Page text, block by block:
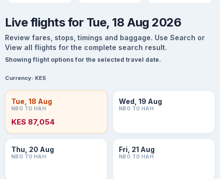
Live flights for Tue, 18 Aug 2026
Review fares, stops, timings and baggage. Use Search or
View all flights for the complete search result.
Showing flight options for the selected travel date.
Currency: KES
Tue, 18 Aug
NBO TO HAH
KES 87,054
Wed, 19 Aug
NBO TO HAH
Thu, 20 Aug
NBO TO HAH
Fri, 21 Aug
NBO TO HAH